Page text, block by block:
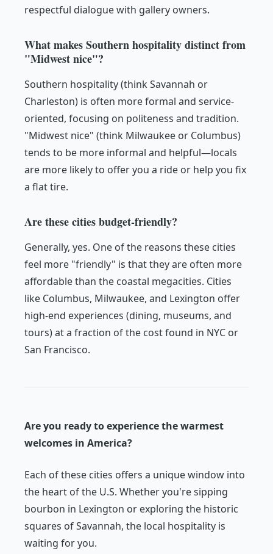
respectful dialogue with gallery owners.
What makes Southern hospitality distinct from
"Midwest nice"?
Southern hospitality (think Savannah or
Charleston) is often more formal and service-
oriented, focusing on politeness and tradition.
"Midwest nice" (think Milwaukee or Columbus)
tends to be more informal and helpful—locals
are more likely to offer you a ride or help you fix
a flat tire.
Are these cities budget-friendly?
Generally, yes. One of the reasons these cities
feel more "friendly" is that they are often more
affordable than the coastal megacities. Cities
like Columbus, Milwaukee, and Lexington offer
high-end experiences (dining, museums, and
tours) at a fraction of the cost found in NYC or
San Francisco.
Are you ready to experience the warmest
welcomes in America?
Each of these cities offers a unique window into
the heart of the U.S. Whether you're sipping
bourbon in Lexington or exploring the historic
squares of Savannah, the local hospitality is
waiting for you.